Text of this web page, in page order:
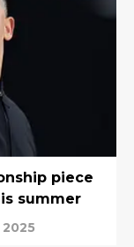
piece
summer
2025